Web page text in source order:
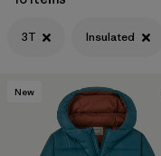
Filter by
Size
Filter by
Fit
Filter by
Color
3T Insulated
New